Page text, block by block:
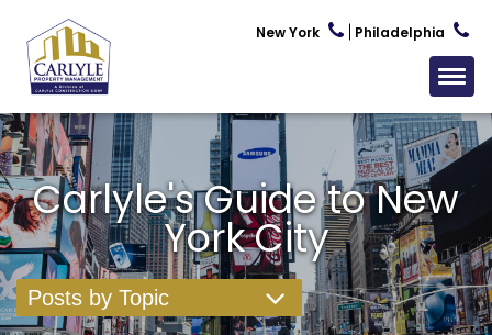
New York Philadelphia
Carlyle's Guide to New
York City
Posts by Topic